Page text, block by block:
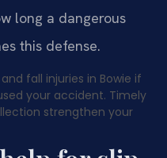
long a dangerous
this defense.
fall injuries in Bowie if
your accident. Timely
strengthen your